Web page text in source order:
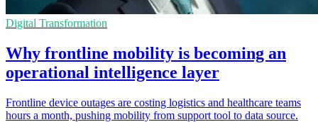
Digital Transformation
Why frontline mobility is becoming an
operational intelligence layer
Frontline device outages are costing logistics and healthcare teams
hours a month, pushing mobility from support tool to data source.